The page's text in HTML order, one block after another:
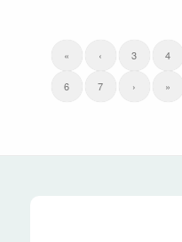
« ‹ 3 4
6 7 › »